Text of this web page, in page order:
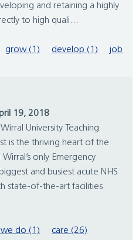
and retaining a highly
to high quali...
grow (1) develop (1)
job
19, 2018
University Teaching
is the thriving heart of the
only Emergency
and busiest acute NHS
state-of-the-art facilities
do (1)
care (26)